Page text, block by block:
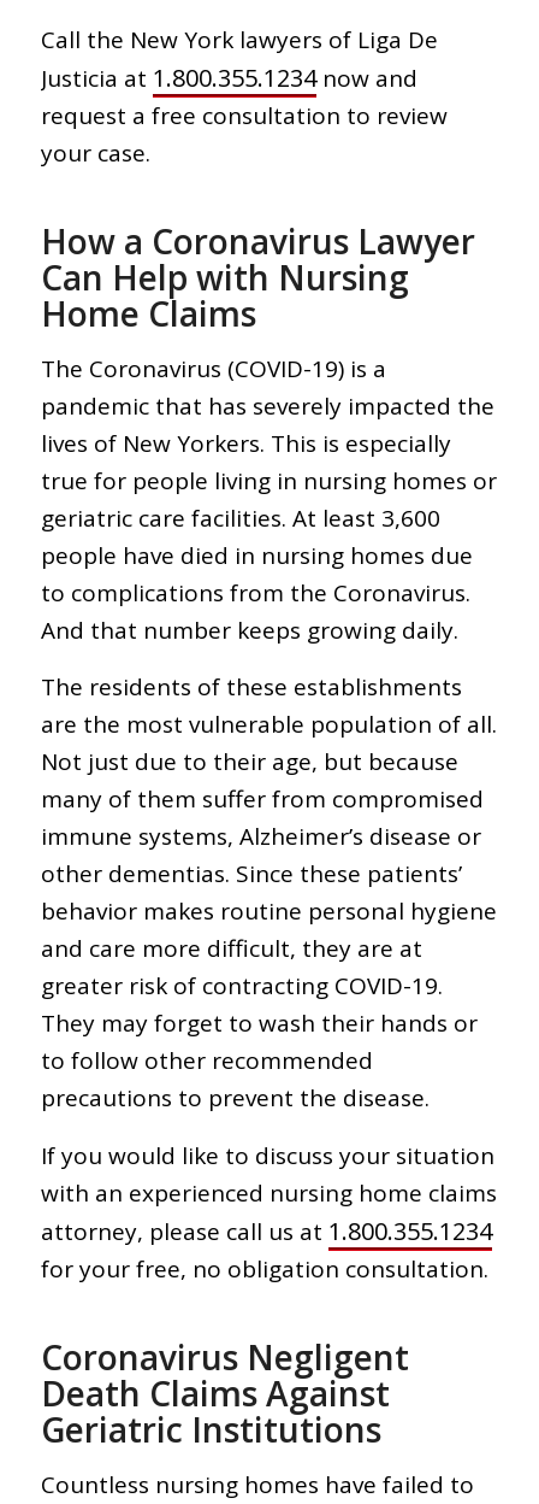
Call the New York lawyers of Liga De
Justicia at 1.800.355.1234now and
request a free consultation to review
your case.
How a Coronavirus Lawyer
Can Help with Nursing
Home Claims
The Coronavirus (COVID-19) is a
pandemic that has severely impacted the
lives of New Yorkers. This is especially
true for people living in nursing homes or
geriatric care facilities. At least 3,600
people have died in nursing homes due
to complications from the Coronavirus.
And that number keeps growing daily.
The residents of these establishments
are the most vulnerable population of all.
Not just due to their age, but because
many of them suffer from compromised
immune systems, Alzheimer’s disease or
other dementias. Since these patients’
behavior makes routine personal hygiene
and care more difficult, they are at
greater risk of contracting COVID-19.
They may forget to wash their hands or
to follow other recommended
precautions to prevent the disease.
If you would like to discuss your situation
with an experienced nursing home claims
attorney, please call us at 1.800.355.1234
for your free, no obligation consultation.
Coronavirus Negligent
Death Claims Against
Geriatric Institutions
Countless nursing homes have failed to